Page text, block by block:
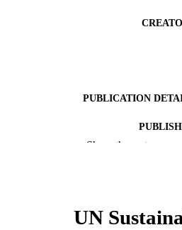
PUBLICATION
ACADEMIC
Show the rest
UN